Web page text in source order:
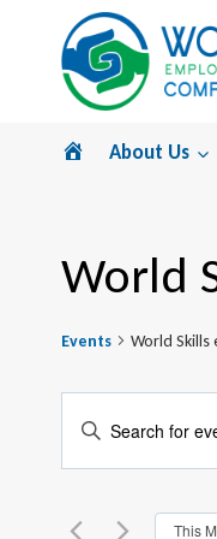
content
Home
About Us
World
Events World Skills
Events
Search
and
Enter
for
This